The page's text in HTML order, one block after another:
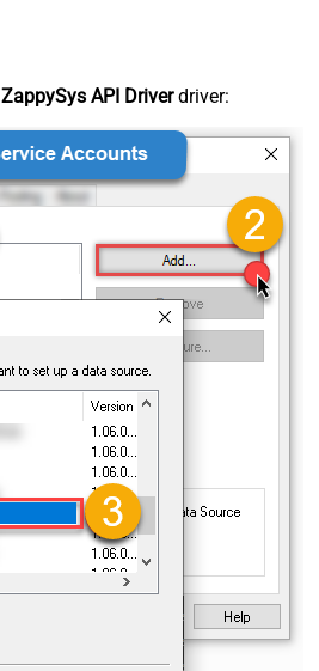
ZappySys API Driverdriver: